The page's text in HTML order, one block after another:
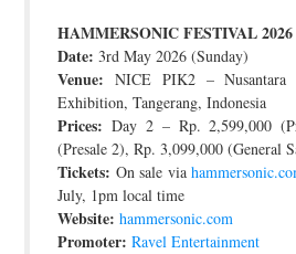
HAMMERSONIC FESTIVAL 2026
Date: 3rd May 2026 (Sunday)
Venue: NICE PIK2 – Nusantara
Exhibition, Tangerang, Indonesia
Prices: Day 2 – Rp. 2,599,000
(Presale 2), Rp. 3,099,000 (General
Tickets: On sale via
July, 1pm local time
Website: hammersonic.com
Promoter: Ravel Entertainment